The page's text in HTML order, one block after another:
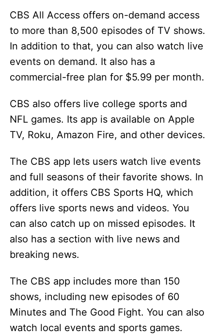
CBS All Access offers on-demand access
to more than 8,500 episodes of TV shows.
In addition to that, you can also watch live
events on demand. It also has a
commercial-free plan for $5.99 per month.
CBS also offers live college sports and
NFL games. Its app is available on Apple
TV, Roku, Amazon Fire, and other devices.
The CBS app lets users watch live events
and full seasons of their favorite shows. In
addition, it offers CBS Sports HQ, which
offers live sports news and videos. You
can also catch up on missed episodes. It
also has a section with live news and
breaking news.
The CBS app includes more than 150
shows, including new episodes of 60
Minutes and The Good Fight. You can also
watch local events and sports games.